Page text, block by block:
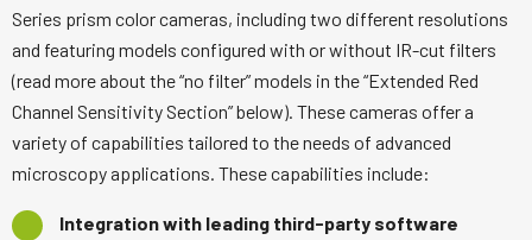
Series prism color cameras, including two different resolutions
and featuring models configured with or without IR-cut filters
(read more about the “no filter” models in the “Extended Red
Channel Sensitivity Section” below). These cameras offer a
variety of capabilities tailored to the needs of advanced
microscopy applications. These capabilities include:
Integration with leading third-party software